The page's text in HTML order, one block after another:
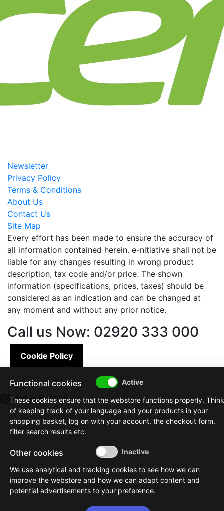
Newsletter
Privacy Policy
Terms & Conditions
About Us
Contact Us
Site Map
Every effort has been made to ensure the accuracy of
all information contained herein. e-nitiative shall not be
liable for any changes resulting in wrong product
description, tax code and/or price. The shown
information (specifications, prices, taxes) should be
considered as an indication and can be changed at
any moment and without any prior notice.
Call us Now: 02920 333 000
Cookie Policy
Functional cookies
These cookies ensure that the webstore functions properly. Think
of keeping track of your language and your products in your
shopping basket, log on with your account, the checkout form,
filter search results etc.
Other cookies
We use analytical and tracking cookies to see how we can
improve the webstore and how we can adapt content and
potential advertisements to your preference.
© 2026